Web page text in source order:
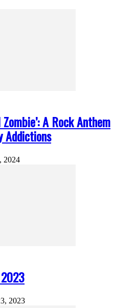
A Rock Anthem
Addictions
2024
2023